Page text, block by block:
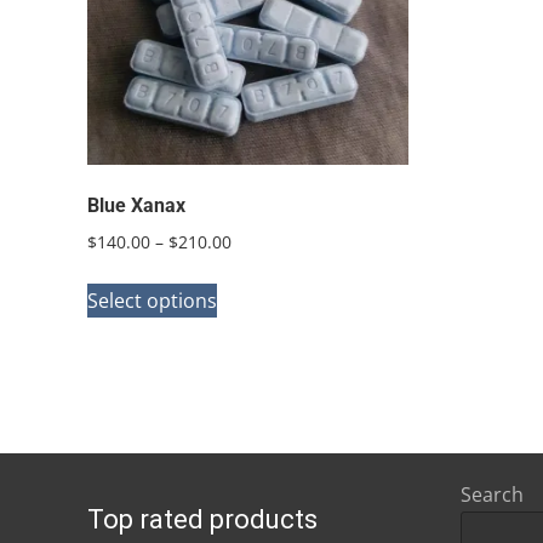
Blue Xanax
$140.00 – $210.00Price
Select options
The
may
Top rated products
Search